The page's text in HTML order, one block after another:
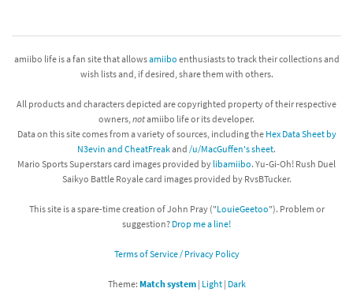
amiibo life is a fan site that allowsamiibo enthusiasts to track their collections and
wish lists and, if desired, share them with others.
All products and characters depicted are copyrighted property of their respective
owners, notamiibo life or its developer.
Data on this site comes from a variety of sources, including the Hex Data Sheet by
N3evin and CheatFreakand /u/MacGuffen's sheet.
Mario Sports Superstars card images provided by libamiibo. Yu-Gi-Oh! Rush Duel
Saikyo Battle Royale card images provided by RvsBTucker.
This site is a spare-time creation of John Pray ("LouieGeetoo"). Problem or
suggestion? Drop me a line!
Terms of Service / Privacy Policy
Theme: Match system| Light| Dark